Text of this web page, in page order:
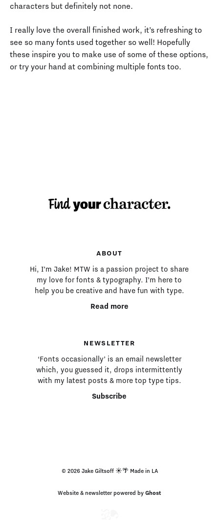
characters but definitely not none.
I really love the overall finished work, it’s refreshing to
see so many fonts used together so well! Hopefully
these inspire you to make use of some of these options,
or try your hand at combining multiple fonts too.
ABOUT
Hi, I’m Jake! MTW is a passion project to share
my love for fonts & typography. I’m here to
help you be creative and have fun with type.
Read more
NEWSLETTER
‘Fonts occasionally’ is an email newsletter
which, you guessed it, drops intermittently
with my latest posts & more top type tips.
Subscribe
© 2026 Jake Giltsoff ☀️🌴 Made in LA
Website & newsletter powered by Ghost